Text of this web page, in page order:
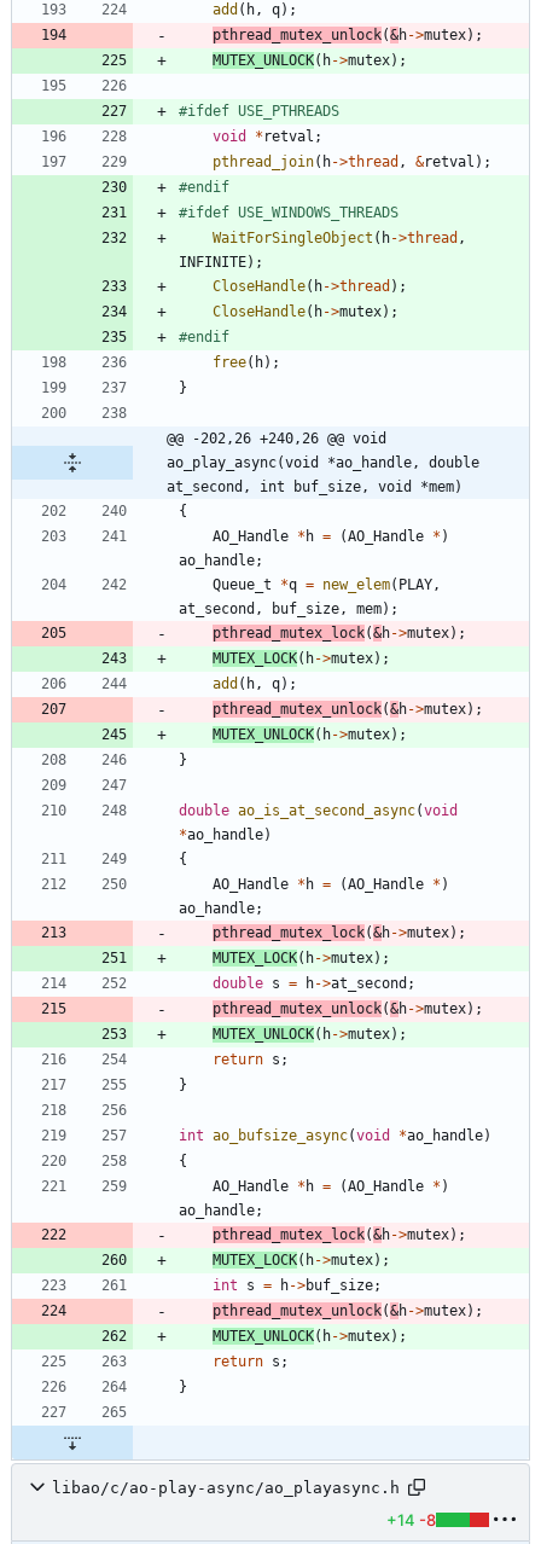
add ( h, q) ;
pthread_mutex_unlock(&h->mutex) ;
MUTEX_UNLOCK( h->mutex) ;
#ifdef USE_PTHREADS
void
* retval ;
pthread_join( h->thread , &retval ) ;
#endif
#ifdef USE_WINDOWS_THREADS
WaitForSingleObject ( h->thread ,
INFINITE) ;
CloseHandle( h->thread ) ;
CloseHandle( h->mutex) ;
#endif
free( h) ;
}
@@ -202,26 +240,26 @@ void
ao_play_async(void *ao_handle, double
at_second, int buf_size, void *mem)
{
AO_Handle * h = (AO_Handle * )
ao_handle;
Queue_t
*q = new_elem( PLAY,
at_second , buf_size, mem) ;
pthread_mutex_lock(&h->mutex) ;
MUTEX_LOCK( h->mutex) ;
add ( h, q) ;
pthread_mutex_unlock(&h->mutex) ;
MUTEX_UNLOCK( h->mutex) ;
}
double ao_is_at_second_async(void
*ao_handle)
{
AO_Handle * h = (AO_Handle * )
ao_handle;
pthread_mutex_lock(&h->mutex) ;
MUTEX_LOCK( h->mutex) ;
double s = h->at_second ;
pthread_mutex_unlock(&h->mutex) ;
MUTEX_UNLOCK( h->mutex) ;
return s ;
}
int ao_bufsize_async(void *ao_handle)
{
AO_Handle * h = (AO_Handle * )
ao_handle;
pthread_mutex_lock(&h->mutex) ;
MUTEX_LOCK( h->mutex) ;
int
s = h->buf_size;
pthread_mutex_unlock(&h->mutex) ;
MUTEX_UNLOCK( h->mutex) ;
return s ;
}
libao/c/ao-play-async/ao_playasync.h
+14 -8